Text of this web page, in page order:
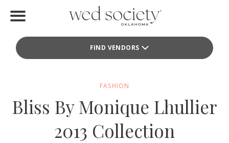
FIND VENDORS
Find Vendors
Local Guides
Idea File
FASHION
Bliss By Monique Lhullier
2013 Collection